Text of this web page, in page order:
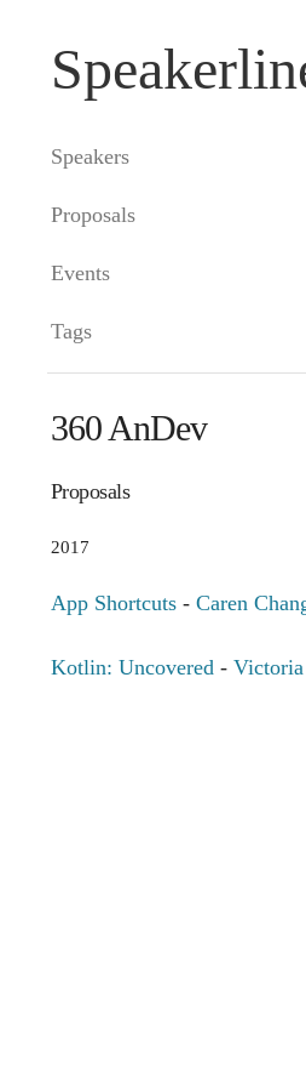
Speakers
Proposals
Events
Tags
360 AnDev
Proposals
2017
App Shortcuts- Caren
Kotlin: Uncovered-